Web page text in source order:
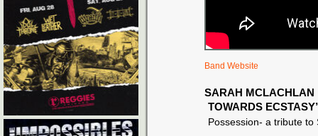
Band Website
SARAH MCLACHLAN
TOWARDS
Possession- a tribute